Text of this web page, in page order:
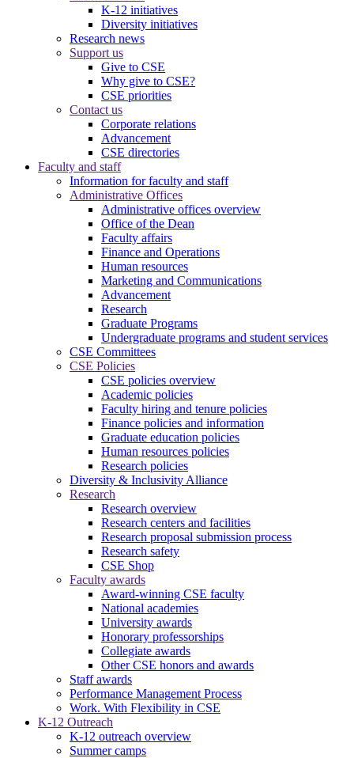
K-12 initiatives
Diversity initiatives
Research news
Support us
Give to CSE
Why give to CSE?
CSE priorities
Contact us
Corporate relations
Advancement
CSE directories
Faculty and staff
Information for faculty and staff
Administrative Offices
Administrative offices overview
Office of the Dean
Faculty affairs
Finance and Operations
Human resources
Marketing and Communications
Advancement
Research
Graduate Programs
Undergraduate programs and student services
CSE Committees
CSE Policies
CSE policies overview
Academic policies
Faculty hiring and tenure policies
Finance policies and information
Graduate education policies
Human resources policies
Research policies
Diversity & Inclusivity Alliance
Research
Research overview
Research centers and facilities
Research proposal submission process
Research safety
CSE Shop
Faculty awards
Award-winning CSE faculty
National academies
University awards
Honorary professorships
Collegiate awards
Other CSE honors and awards
Staff awards
Performance Management Process
Work. With Flexibility in CSE
K-12 Outreach
K-12 outreach overview
Summer camps